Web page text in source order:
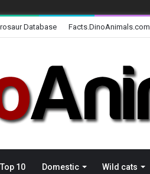
Database Facts.DinoAnimals.com
Top 10 Domestic Wild cats